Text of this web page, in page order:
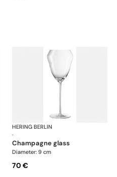
DomainHERING BERLIN
·
champagne glass
Diameter: 9 cm
70 €